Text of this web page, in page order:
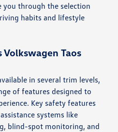
you through the selection
habits and lifestyle
Taos
in several trim levels,
of features designed to
Key safety features
systems like
blind-spot monitoring, and